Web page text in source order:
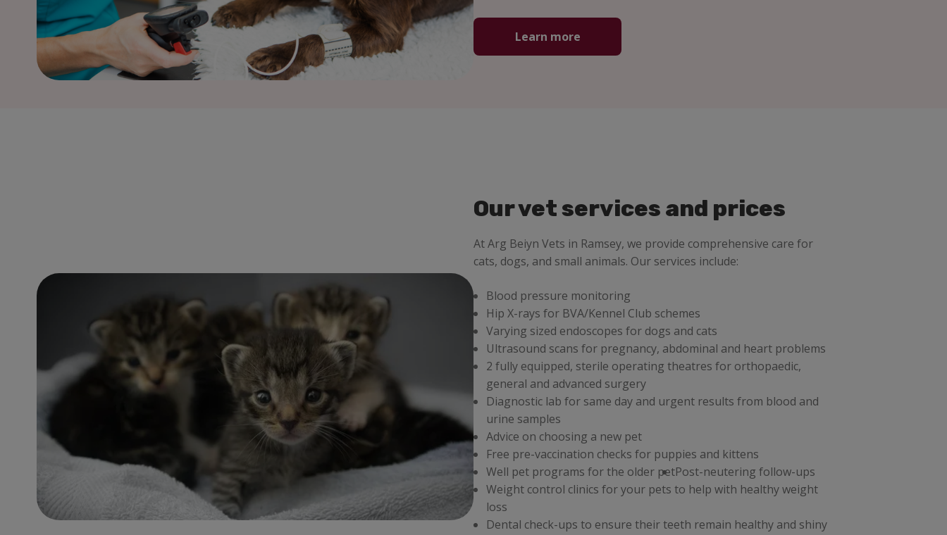
Learn more
Our vet services and prices
At Arg Beiyn Vets in Ramsey, we provide comprehensive care for
cats, dogs, and small animals. Our services include:
Blood pressure monitoring
Hip X-rays for BVA/Kennel Club schemes
Varying sized endoscopes for dogs and cats
Ultrasound scans for pregnancy, abdominal and heart problems
2 fully equipped, sterile operating theatres for orthopaedic,
general and advanced surgery
Diagnostic lab for same day and urgent results from blood and
urine samples
Advice on choosing a new pet
Free pre-vaccination checks for puppies and kittens
Well pet programs for the older petPost-neutering follow-ups
Weight control clinics for your pets to help with healthy weight
loss
Dental check-ups to ensure their teeth remain healthy and shiny